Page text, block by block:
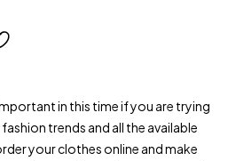
in this time if you are trying
trends and all the available
your clothes online and make